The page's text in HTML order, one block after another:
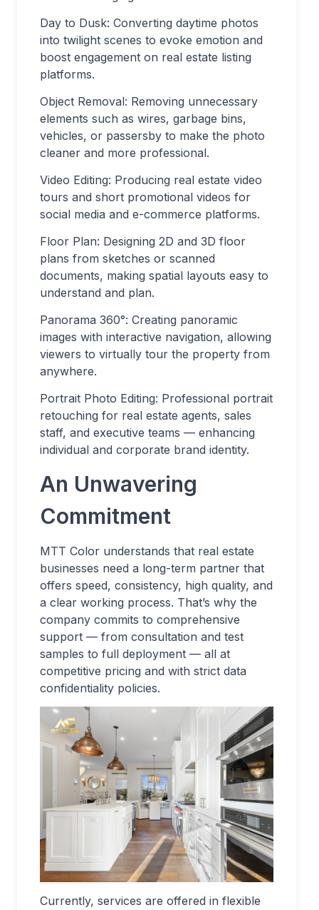
Day to Dusk: Converting daytime photos
into twilight scenes to evoke emotion and
boost engagement on real estate listing
platforms.
Object Removal: Removing unnecessary
elements such as wires, garbage bins,
vehicles, or passersby to make the photo
cleaner and more professional.
Video Editing: Producing real estate video
tours and short promotional videos for
social media and e-commerce platforms.
Floor Plan: Designing 2D and 3D floor
plans from sketches or scanned
documents, making spatial layouts easy to
understand and plan.
Panorama 360°: Creating panoramic
images with interactive navigation, allowing
viewers to virtually tour the property from
anywhere.
Portrait Photo Editing: Professional portrait
retouching for real estate agents, sales
staff, and executive teams — enhancing
individual and corporate brand identity.
An Unwavering
Commitment
MTT Color understands that real estate
businesses need a long-term partner that
offers speed, consistency, high quality, and
a clear working process. That’s why the
company commits to comprehensive
support — from consultation and test
samples to full deployment — all at
competitive pricing and with strict data
confidentiality policies.
Currently, services are offered in flexible